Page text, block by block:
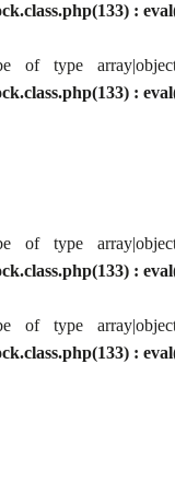
:
of type
:
of type
:
of type
: